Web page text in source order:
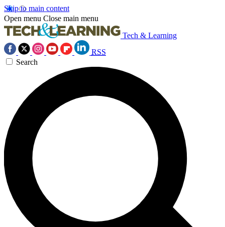
Skip to main content
Open menu Close main menu
Tech & Learning
RSS
Search